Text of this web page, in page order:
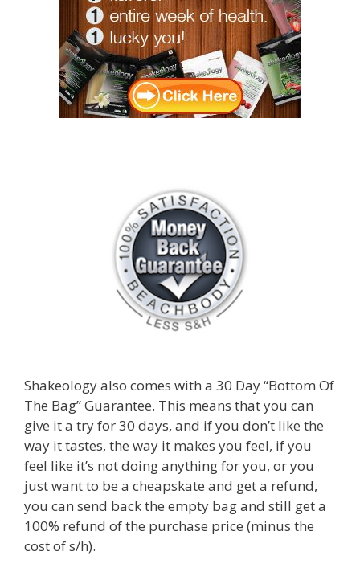
Shakeology also comes with a 30 Day “Bottom Of
The Bag” Guarantee. This means that you can
give it a try for 30 days, and if you don’t like the
way it tastes, the way it makes you feel, if you
feel like it’s not doing anything for you, or you
just want to be a cheapskate and get a refund,
you can send back the empty bag and still get a
100% refund of the purchase price (minus the
cost of s/h).